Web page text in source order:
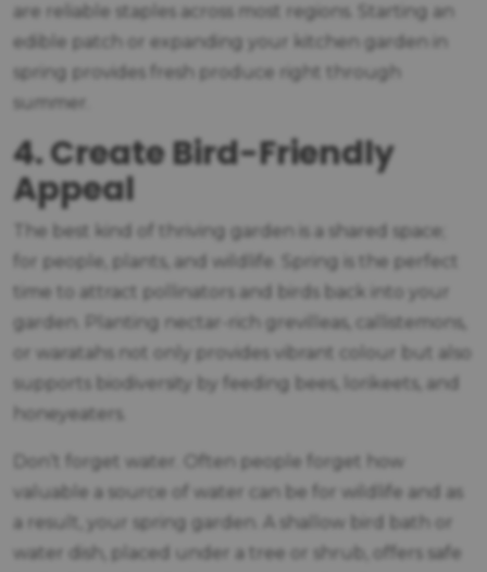
are reliable staples across most regions. Starting an
edible patch or expanding your kitchen garden in
spring provides fresh produce right through
summer.
4. Create Bird-Friendly
Appeal
The best kind of thriving garden is a shared space;
for people, plants, and wildlife. Spring is the perfect
time to attract pollinators and birds back into your
garden. Planting nectar-rich grevilleas, callistemons,
or waratahs not only provides vibrant colour but also
supports biodiversity by feeding bees, lorikeets, and
honeyeaters.
Don’t forget water. Often people forget how
valuable a source of water can be for wildlife and as
a result, your spring garden. A shallow bird bath or
water dish, placed under a tree or shrub, offers safe